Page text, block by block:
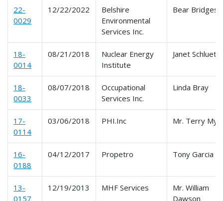
22-
0029
12/22/2022
Belshire
Environmental
Services Inc.
Bear Bridges
18-
0014
08/21/2018
Nuclear Energy
Institute
Janet
18-
0033
08/07/2018
Occupational
Services Inc.
Linda Bray
17-
0114
03/06/2018 PHI.Inc Mr. Terry
16-
0188
04/12/2017 Propetro Tony Garcia
13-
0157
12/19/2013 MHF Services
Mr. William
Dawson